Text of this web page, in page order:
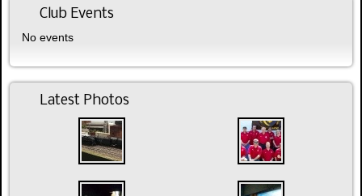
Club Events
No events
Latest Photos